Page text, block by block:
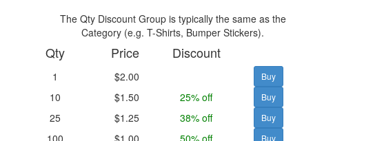
The Qty Discount Group is typically the same as the
Category (e.g. T-Shirts, Bumper Stickers).
Qty Price Discount
1
$2.00
10
$1.50
25% off
25
$1.25
38% off
100
$1.00 50% off